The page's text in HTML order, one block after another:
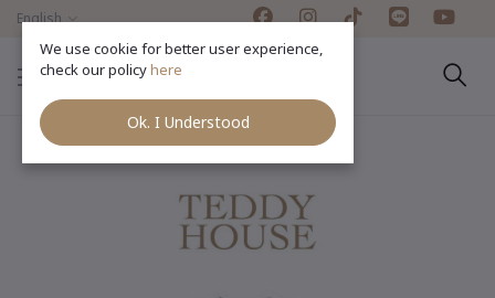
English
We use cookie for better user experience,
check our policyhere
Ok. I Understood